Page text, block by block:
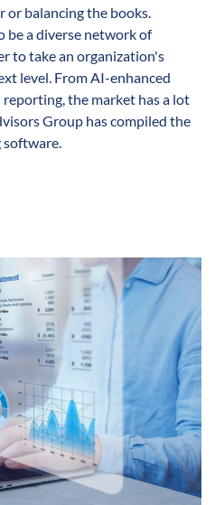
or balancing the books.
be a diverse network of
to take an organization's
level. From AI-enhanced
the market has a lot
Group has compiled the
software.